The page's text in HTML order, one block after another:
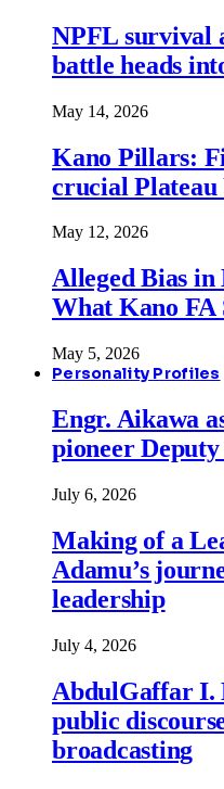
NPFL survival
battle heads
May 14, 2026
Kano Pillars:
crucial Plateau
May 12, 2026
Alleged Bias in
What Kano FA
May 5, 2026
Personality Profiles
Engr. Aikawa
pioneer
July 6, 2026
Making of a
Adamu’s
leadership
July 4, 2026
AbdulGaffar I.
public
broadcasting